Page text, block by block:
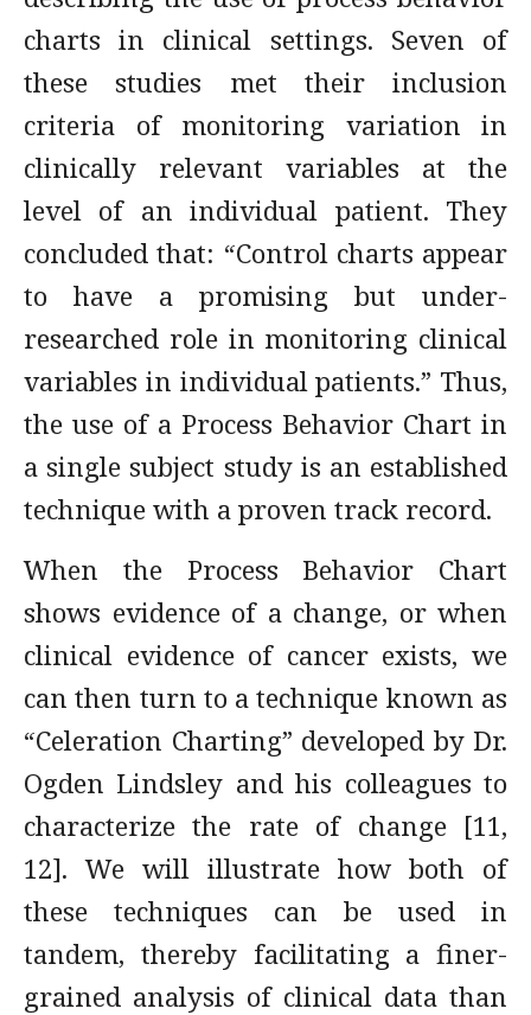
charts in clinical settings. Seven of
these studies met their inclusion
criteria of monitoring variation in
clinically relevant variables at the
level of an individual patient. They
concluded that: “Control charts appear
to have a promising but under-
researched role in monitoring clinical
variables in individual patients.” Thus,
the use of a Process Behavior Chart in
a single subject study is an established
technique with a proven track record.
When the Process Behavior Chart
shows evidence of a change, or when
clinical evidence of cancer exists, we
can then turn to a technique known as
“Celeration Charting” developed by Dr.
Ogden Lindsley and his colleagues to
characterize the rate of change [11,
12]. We will illustrate how both of
these techniques can be used in
tandem, thereby facilitating a finer-
grained analysis of clinical data than